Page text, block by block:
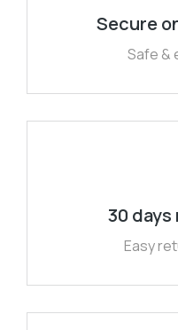
Secure
Safe &
30
Easy